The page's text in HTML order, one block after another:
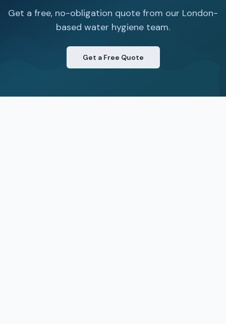
Get a free, no-obligation quote from our London-
based water hygiene team.
Get a Free Quote